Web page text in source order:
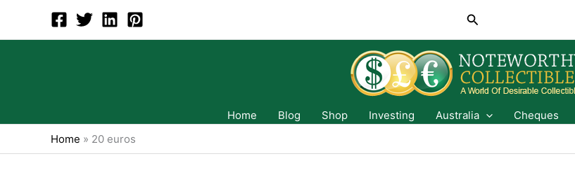
content
Search
Home Blog Shop Investing Australia Cheques
Home » 20 euros